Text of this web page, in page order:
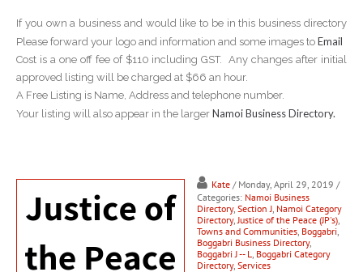
If you own a business and would like to be in this business directory
Please forward your logo and information and some images to Email
Cost is a one off fee of $110 including GST. Any changes after initial
approved listing will be charged at $66 an hour.
A Free Listing is Name, Address and telephone number.
Your listing will also appear in the larger Namoi Business Directory.
Kate / Monday, April 29, 2019 /
Categories: Namoi Business
Directory, Section J Namoi Category
Directory, Justice of the Peace (JP's)
Towns and Communities Boggabri
Boggabri Business Directory,
Boggabri J -- L
Boggabri Category
Directory, Services